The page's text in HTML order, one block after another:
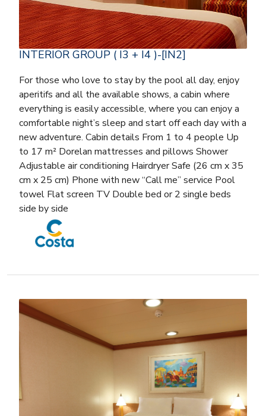
INTERIOR GROUP ( I3 + I4 )-[IN2]
For those who love to stay by the pool all day, enjoy
aperitifs and all the available shows, a cabin where
everything is easily accessible, where you can enjoy a
comfortable night’s sleep and start off each day with a
new adventure. Cabin details From 1 to 4 people Up
to 17 m² Dorelan mattresses and pillows Shower
Adjustable air conditioning Hairdryer Safe (26 cm x 35
cm x 25 cm) Phone with new “Call me” service Pool
towel Flat screen TV Double bed or 2 single beds
side by side